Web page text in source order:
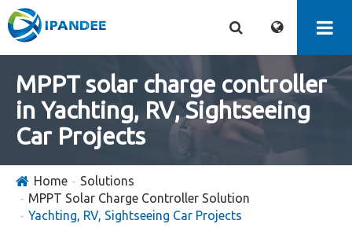
MPPT solar charge controller
in Yachting, RV, Sightseeing
Car Projects
Home
Solutions
MPPT Solar Charge Controller Solution
Yachting, RV, Sightseeing Car Projects